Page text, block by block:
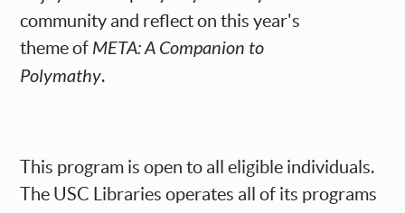
community and reflect on this year's
theme of META: A Companion to
Polymathy.
This program is open to all eligible individuals.
The USC Libraries operates all of its programs